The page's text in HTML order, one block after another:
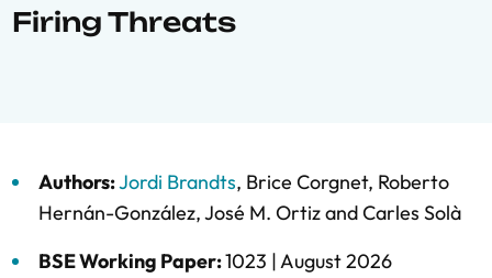
Firing Threats
Authors:Jordi Brandts, Brice Corgnet, Roberto
Hernán-González,José M. OrtizandCarles Solà
BSE Working Paper:1023 |August 2026